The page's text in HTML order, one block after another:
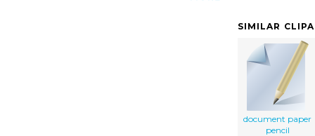
SIMILAR
document paper
pencil